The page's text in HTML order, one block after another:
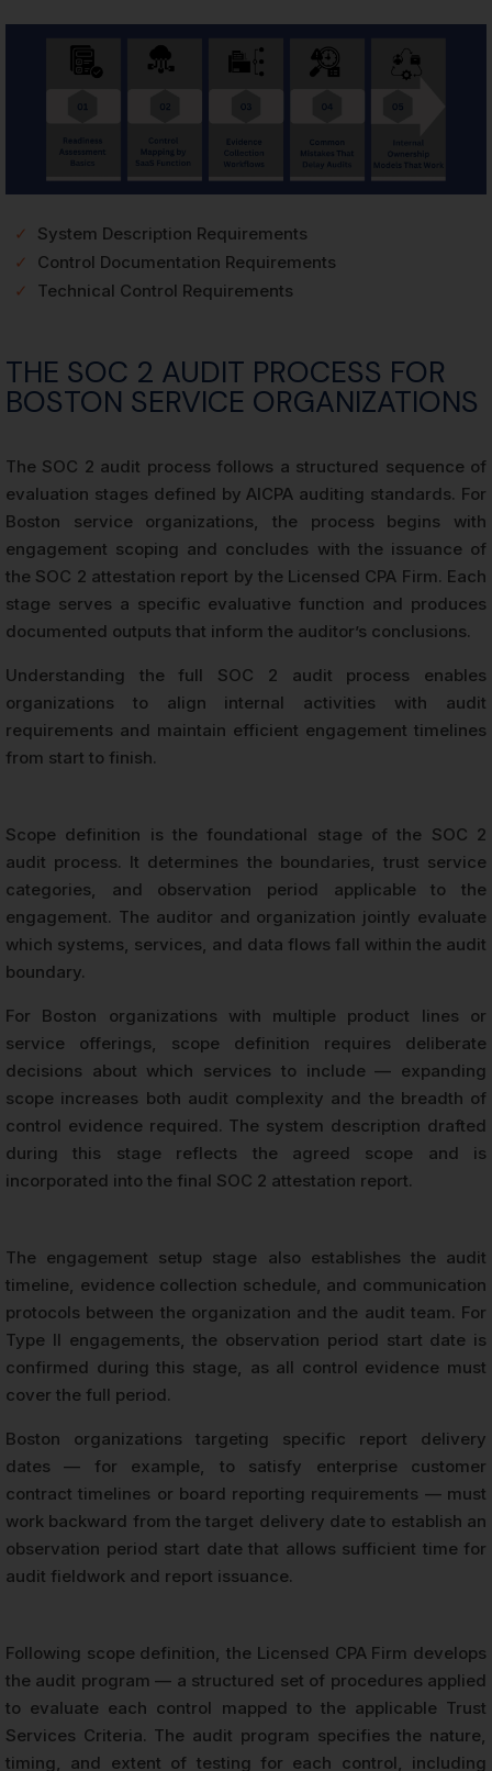
✓
System Description Requirements
✓
Control Documentation Requirements
✓
Technical Control Requirements
THE SOC 2 AUDIT PROCESS FOR
BOSTON SERVICE ORGANIZATIONS
The SOC 2 audit process follows a structured sequence of
evaluation stages defined by AICPA auditing standards. For
Boston service organizations, the process begins with
engagement scoping and concludes with the issuance of
the SOC 2 attestation report by the Licensed CPA Firm. Each
stage serves a specific evaluative function and produces
documented outputs that inform the auditor’s conclusions.
Understanding the full SOC 2 audit process enables
organizations to align internal activities with audit
requirements and maintain efficient engagement timelines
from start to finish.
Scope definition is the foundational stage of the SOC 2
audit process. It determines the boundaries, trust service
categories, and observation period applicable to the
engagement. The auditor and organization jointly evaluate
which systems, services, and data flows fall within the audit
boundary.
For Boston organizations with multiple product lines or
service offerings, scope definition requires deliberate
decisions about which services to include — expanding
scope increases both audit complexity and the breadth of
control evidence required. The system description drafted
during this stage reflects the agreed scope and is
incorporated into the final SOC 2 attestation report.
The engagement setup stage also establishes the audit
timeline, evidence collection schedule, and communication
protocols between the organization and the audit team. For
Type II engagements, the observation period start date is
confirmed during this stage, as all control evidence must
cover the full period.
Boston organizations targeting specific report delivery
dates — for example, to satisfy enterprise customer
contract timelines or board reporting requirements — must
work backward from the target delivery date to establish an
observation period start date that allows sufficient time for
audit fieldwork and report issuance.
Following scope definition, the Licensed CPA Firm develops
the audit program — a structured set of procedures applied
to evaluate each control mapped to the applicable Trust
Services Criteria. The audit program specifies the nature,
timing, and extent of testing for each control, including